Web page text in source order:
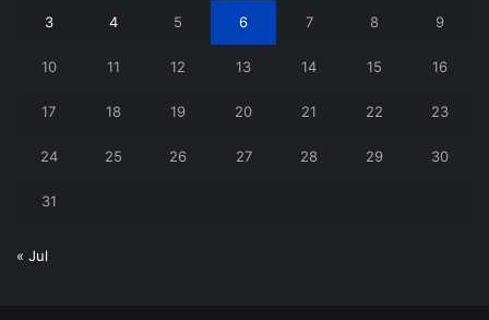
3 4 5 6 7 8 9
10 11 12 13 14 15 16
17 18 19 20 21 22 23
24 25 26 27 28 29 30
31
« Jul